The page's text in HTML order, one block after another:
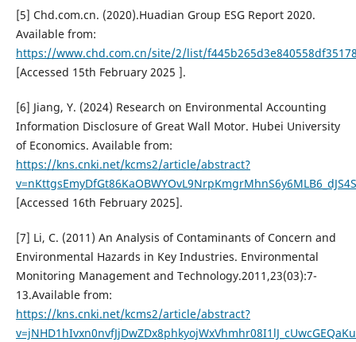
[5] Chd.com.cn. (2020).Huadian Group ESG Report 2020.
Available from:
https://www.chd.com.cn/site/2/list/
[Accessed 15th February 2025 ].
[6] Jiang, Y. (2024) Research on Environmental Accounting
Information Disclosure of Great Wall Motor. Hubei University
of Economics. Available from:
https://kns.cnki.net/kcms2/article/abstract?
[Accessed 16th February 2025].
[7] Li, C. (2011) An Analysis of Contaminants of Concern and
Environmental Hazards in Key Industries. Environmental
Monitoring Management and Technology.2011,23(03):7-
13.Available from:
https://kns.cnki.net/kcms2/article/abstract?